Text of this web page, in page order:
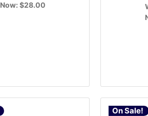
Now: $28.00
On Sale!